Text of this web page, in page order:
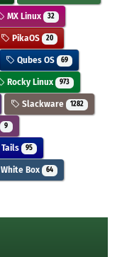
MX Linux 32
PikaOS 20
Qubes OS 69
Rocky Linux 973
Slackware 1282
9
Tails 95
White Box 64